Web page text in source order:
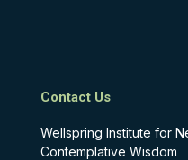
Contact Us
Wellspring Institute for
Contemplative Wisdom